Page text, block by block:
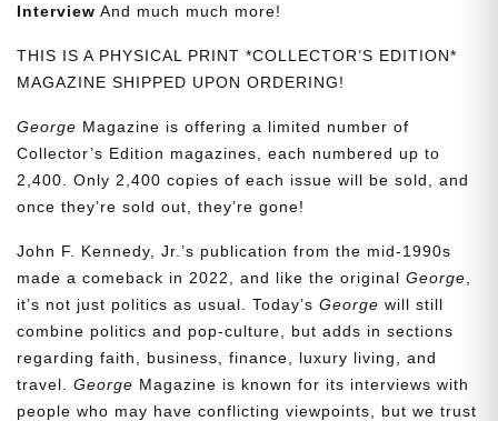
Interview And much much more!
THIS IS A PHYSICAL PRINT *COLLECTOR’S EDITION*
MAGAZINE SHIPPED UPON ORDERING!
George Magazine is offering a limited number of
Collector’s Edition magazines, each numbered up to
2,400. Only 2,400 copies of each issue will be sold, and
once they’re sold out, they’re gone!
John F. Kennedy, Jr.’s publication from the mid-1990s
made a comeback in 2022, and like the original George
it’s not just politics as usual. Today’s George will still
combine politics and pop-culture, but adds in sections
regarding faith, business, finance, luxury living, and
travel. George Magazine is known for its interviews with
people who may have conflicting viewpoints, but we trust